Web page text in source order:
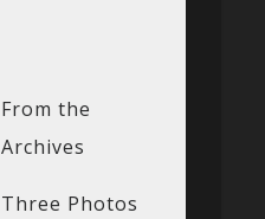
From the
Archives
Three Photos